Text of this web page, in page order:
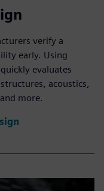
verify a
early. Using
evaluates
acoustics,
more.